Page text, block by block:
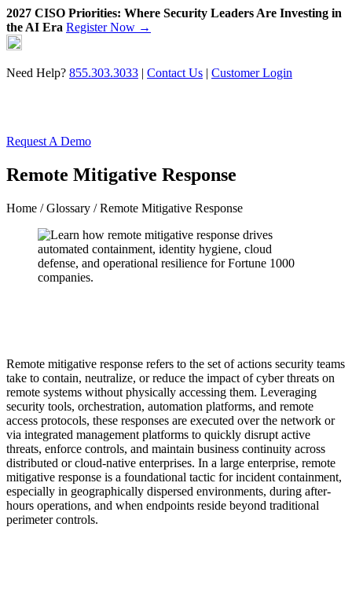
2027 CISO Priorities: Where Security Leaders Are Investing in
the AI Era Register Now →
Skip
to
content
Need Help? 855.303.3033 | Contact Us | Customer Login
Request A Demo
Remote Mitigative Response
Home /Glossary / Remote Mitigative Response
Remote mitigative response refers to the set of actions security teams
take to contain, neutralize, or reduce the impact of cyber threats on
remote systems without physically accessing them. Leveraging
security tools, orchestration, automation platforms, and remote
access protocols, these responses are executed over the network or
via integrated management platforms to quickly disrupt active
threats, enforce controls, and maintain business continuity across
distributed or cloud-native enterprises. In a large enterprise, remote
mitigative response is a foundational tactic for incident containment,
especially in geographically dispersed environments, during after-
hours operations, and when endpoints reside beyond traditional
perimeter controls.